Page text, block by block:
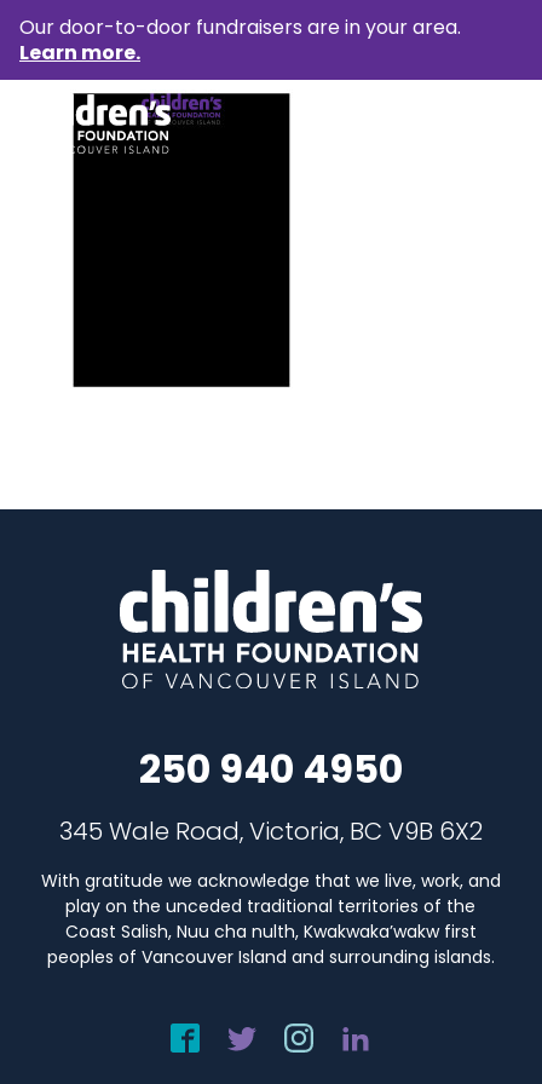
Our door-to-door fundraisers are in your area.
Learn more.
250 940 4950
345 Wale Road, Victoria, BC V9B 6X2
With gratitude we acknowledge that we live, work, and
play on the unceded traditional territories of the
Coast Salish, Nuu cha nulth, Kwakwaka’wakw first
peoples of Vancouver Island and surrounding islands.